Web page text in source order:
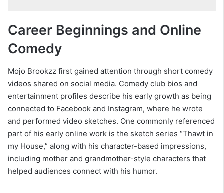
Career Beginnings and Online
Comedy
Mojo Brookzz first gained attention through short comedy
videos shared on social media. Comedy club bios and
entertainment profiles describe his early growth as being
connected to Facebook and Instagram, where he wrote
and performed video sketches. One commonly referenced
part of his early online work is the sketch series “Thawt in
my House,” along with his character-based impressions,
including mother and grandmother-style characters that
helped audiences connect with his humor.